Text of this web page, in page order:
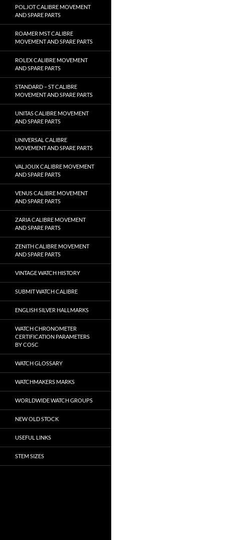
POLJOT CALIBRE MOVEMENT
AND SPARE PARTS
ROAMER MST CALIBRE
MOVEMENT AND SPARE PARTS
ROLEX CALIBRE MOVEMENT
AND SPARE PARTS
STANDARD – ST CALIBRE
MOVEMENT AND SPARE PARTS
UNITAS CALIBRE MOVEMENT
AND SPARE PARTS
UNIVERSAL CALIBRE
MOVEMENT AND SPARE PARTS
VALJOUX CALIBRE MOVEMENT
AND SPARE PARTS
VENUS CALIBRE MOVEMENT
AND SPARE PARTS
ZARIA CALIBRE MOVEMENT
AND SPARE PARTS
ZENITH CALIBRE MOVEMENT
AND SPARE PARTS
VINTAGE WATCH HISTORY
SUBMIT WATCH CALIBRE
ENGLISH SILVER HALLMARKS
WATCH CHRONOMETER
CERTIFICATION PARAMETERS
BY COSC
WATCH GLOSSARY
WATCHMAKERS MARKS
WORLDWIDE WATCH GROUPS
NEW OLD STOCK
USEFUL LINKS
STEM SIZES